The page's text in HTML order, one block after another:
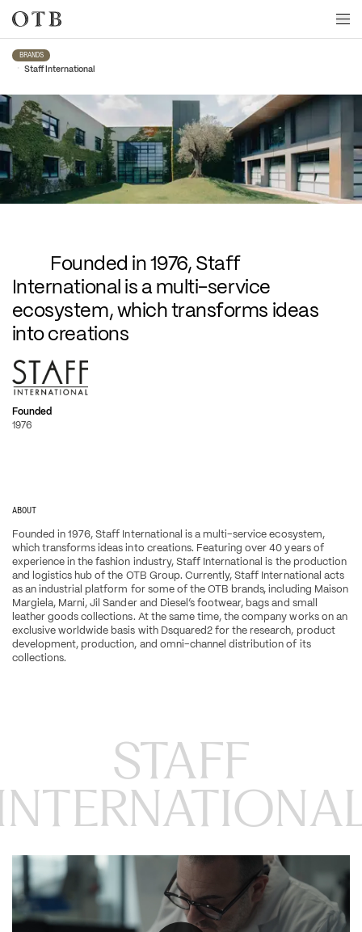
Skip to main content
BRANDS
• Staff International
Staff International
Founded in 1976, Staff
International is a multi-service
ecosystem, which transforms ideas
into creations
Founded
1976
ABOUT
Founded in 1976, Staff International is a multi-service ecosystem,
which transforms ideas into creations. Featuring over 40 years of
experience in the fashion industry, Staff International is the production
and logistics hub of the OTB Group. Currently, Staff International acts
as an industrial platform for some of the OTB brands, including Maison
Margiela, Marni, Jil Sander and Diesel’s footwear, bags and small
leather goods collections. At the same time, the company works on an
exclusive worldwide basis with Dsquared2 for the research, product
development, production, and omni-channel distribution of its
collections.
STAFF